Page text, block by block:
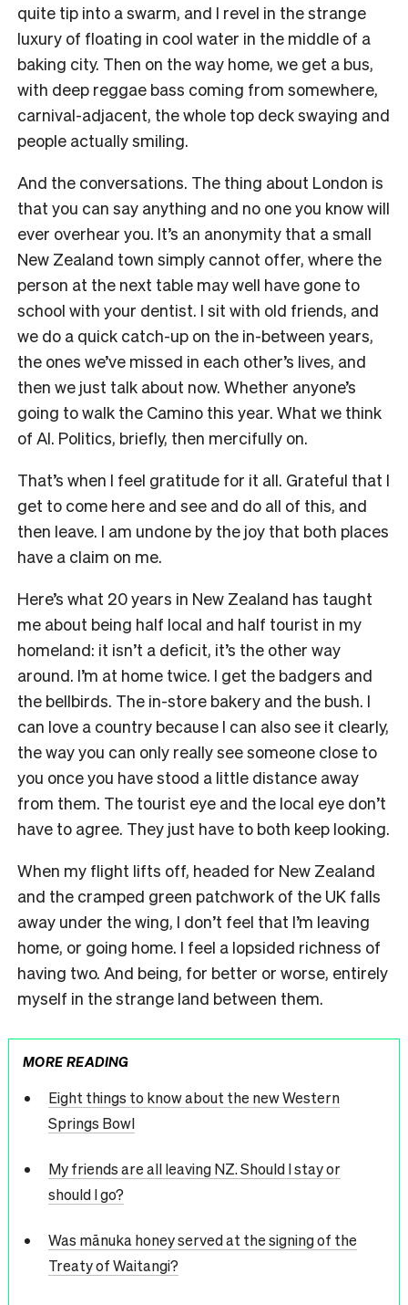
quite tip into a swarm, and I revel in the strange
luxury of floating in cool water in the middle of a
baking city. Then on the way home, we get a bus,
with deep reggae bass coming from somewhere,
carnival-adjacent, the whole top deck swaying and
people actually smiling.
And the conversations. The thing about London is
that you can say anything and no one you know will
ever overhear you. It’s an anonymity that a small
New Zealand town simply cannot offer, where the
person at the next table may well have gone to
school with your dentist. I sit with old friends, and
we do a quick catch-up on the in-between years,
the ones we’ve missed in each other’s lives, and
then we just talk about now. Whether anyone’s
going to walk the Camino this year. What we think
of AI. Politics, briefly, then mercifully on.
That’s when I feel gratitude for it all. Grateful that I
get to come here and see and do all of this, and
then leave. I am undone by the joy that both places
have a claim on me.
Here’s what 20 years in New Zealand has taught
me about being half local and half tourist in my
homeland: it isn’t a deficit, it’s the other way
around. I’m at home twice. I get the badgers and
the bellbirds. The in-store bakery and the bush. I
can love a country because I can also see it clearly,
the way you can only really see someone close to
you once you have stood a little distance away
from them. The tourist eye and the local eye don’t
have to agree. They just have to both keep looking.
When my flight lifts off, headed for New Zealand
and the cramped green patchwork of the UK falls
away under the wing, I don’t feel that I’m leaving
home, or going home. I feel a lopsided richness of
having two. And being, for better or worse, entirely
myself in the strange land between them.
MORE READING
Eight things to know about the new Western
Springs Bowl
My friends are all leaving NZ. Should I stay or
should I go?
Was mānuka honey served at the signing of the
Treaty of Waitangi?